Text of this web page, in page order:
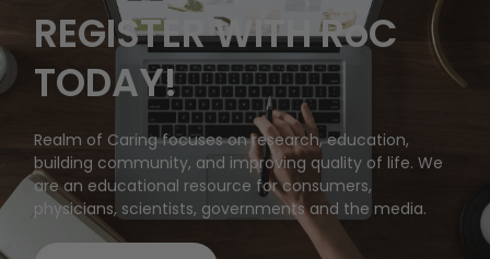
REGISTER WITH RoC
TODAY!
Realm of Caring focuses on research, education,
building community, and improving quality of life. We
are an educational resource for consumers,
physicians, scientists, governments and the media.